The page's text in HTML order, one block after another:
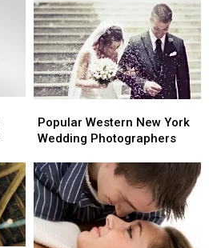
Buffalo,
New
York
Buffalo,
New
York
Western
New
Wedding
Photographers
Popular Western New York
Wedding Photographers
Western
New
Wedding
Photographers